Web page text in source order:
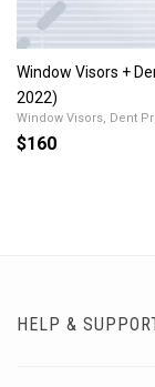
Window Visors +
2022)
Window Visors, Dent
$160
HELP &